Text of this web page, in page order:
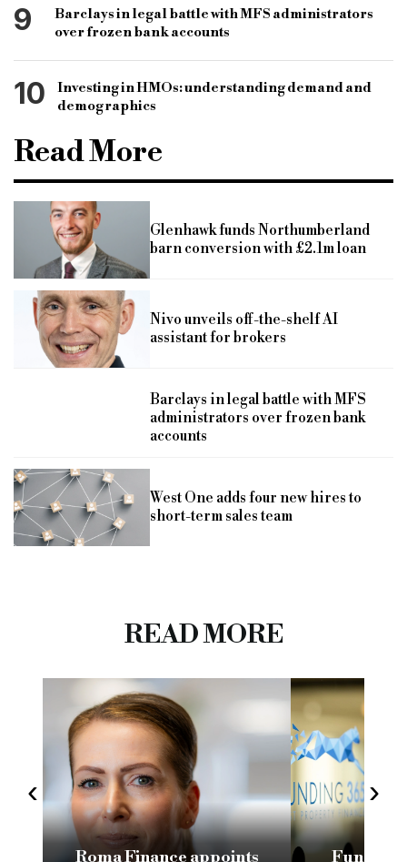
9
Barclays in legal battle with MFS administrators
over frozen bank accounts
10
Investing in HMOs: understanding demand and
demographics
Read More
Glenhawk funds Northumberland
barn conversion with £2.1m loan
Nivo unveils off-the-shelf AI
assistant for brokers
Barclays in legal battle with MFS
administrators over frozen bank
accounts
West One adds four new hires to
short-term sales team
READ MORE
‹
Roma Finance appoints
Funding
›